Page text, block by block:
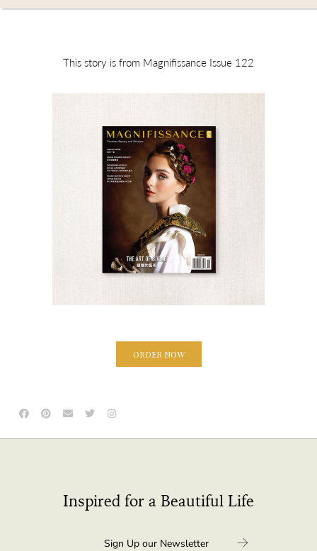
This story is from Magnifissance Issue 122
ORDER NOW
Inspired for a Beautiful Life